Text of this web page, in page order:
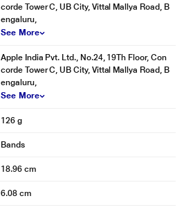
corde Tower C, UB City, Vittal Mallya Road, B
engaluru,
See More
Apple India Pvt. Ltd., No.24, 19Th Floor, Con
corde Tower C, UB City, Vittal Mallya Road, B
engaluru,
See More
126 g
Bands
18.96 cm
6.08 cm